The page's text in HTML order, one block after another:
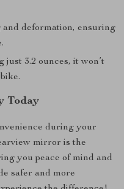
and deformation, ensuring
just 3.2 ounces, it won’t
Today
during your
mirror is the
you peace of mind and
safer and more